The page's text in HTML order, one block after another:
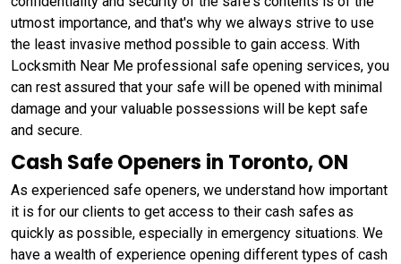
utmost importance, and that's why we always strive to use
the least invasive method possible to gain access. With
Locksmith Near Me professional safe opening services, you
can rest assured that your safe will be opened with minimal
damage and your valuable possessions will be kept safe
and secure.
Cash Safe Openers in Toronto, ON
As experienced safe openers, we understand how important
it is for our clients to get access to their cash safes as
quickly as possible, especially in emergency situations. We
have a wealth of experience opening different types of cash